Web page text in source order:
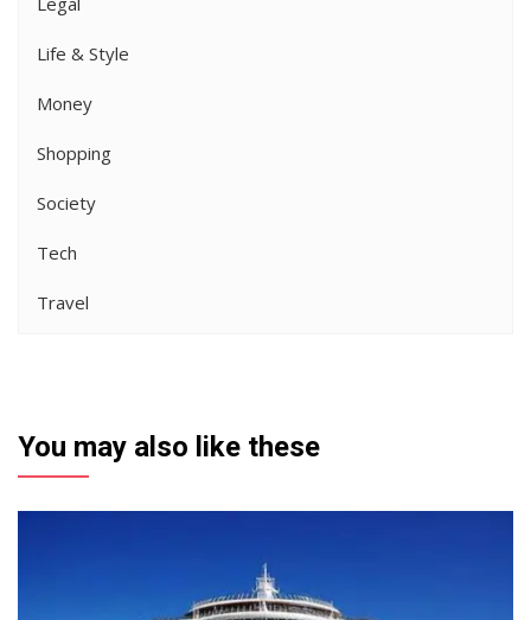
Life & Style
Money
Shopping
Society
Tech
Travel
You may also like these